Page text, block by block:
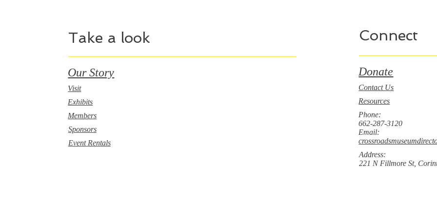
Take a look
Our Story
Visit
Exhibits
Members
Sponsors
Event Rentals
Connect
Donate
Contact Us
Resources
Phone:
662-287-3120
Email:
Address:
221 N Fillmore St,